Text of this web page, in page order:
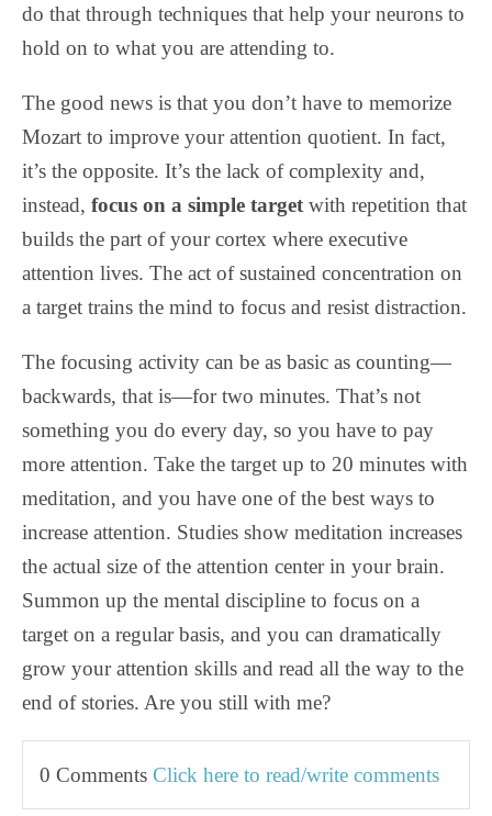
do that through techniques that help your neurons to
hold on to what you are attending to.
The good news is that you don’t have to memorize
Mozart to improve your attention quotient. In fact,
it’s the opposite. It’s the lack of complexity and,
instead, focus on a simple target with repetition that
builds the part of your cortex where executive
attention lives. The act of sustained concentration on
a target trains the mind to focus and resist distraction.
The focusing activity can be as basic as counting—
backwards, that is—for two minutes. That’s not
something you do every day, so you have to pay
more attention. Take the target up to 20 minutes with
meditation, and you have one of the best ways to
increase attention. Studies show meditation increases
the actual size of the attention center in your brain.
Summon up the mental discipline to focus on a
target on a regular basis, and you can dramatically
grow your attention skills and read all the way to the
end of stories. Are you still with me?
0 Comments Click here to read/write comments